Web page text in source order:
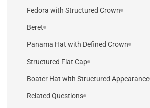
Fedora with Structured Crown
Beret
Panama Hat with Defined Crown
Structured Flat Cap
Boater Hat with Structured Appearance
Related Questions